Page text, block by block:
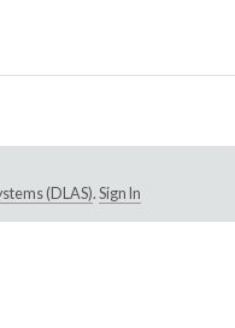
(DLAS). Sign In